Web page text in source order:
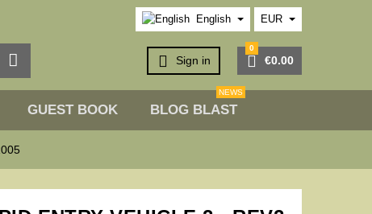
English EUR
  Sign in  €0.00
0
GUEST BOOK BLOG BLAST
NEWS